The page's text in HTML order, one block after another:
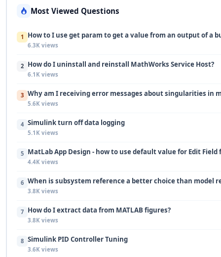
Most Viewed Questions
1 How to I use get param to get a value from an output of a
6.3K views
2 How do I uninstall and reinstall MathWorks Service Host?
6.1K views
3 Why am I receiving error messages about singularities in
5.6K views
4 Simulink turn off data logging
5.1K views
5 MatLab App Design - how to use default value for Edit Field
4.4K views
6 When is subsystem reference a better choice than model
3.8K views
7 How do I extract data from MATLAB figures?
3.8K views
8 Simulink PID Controller Tuning
3.6K views